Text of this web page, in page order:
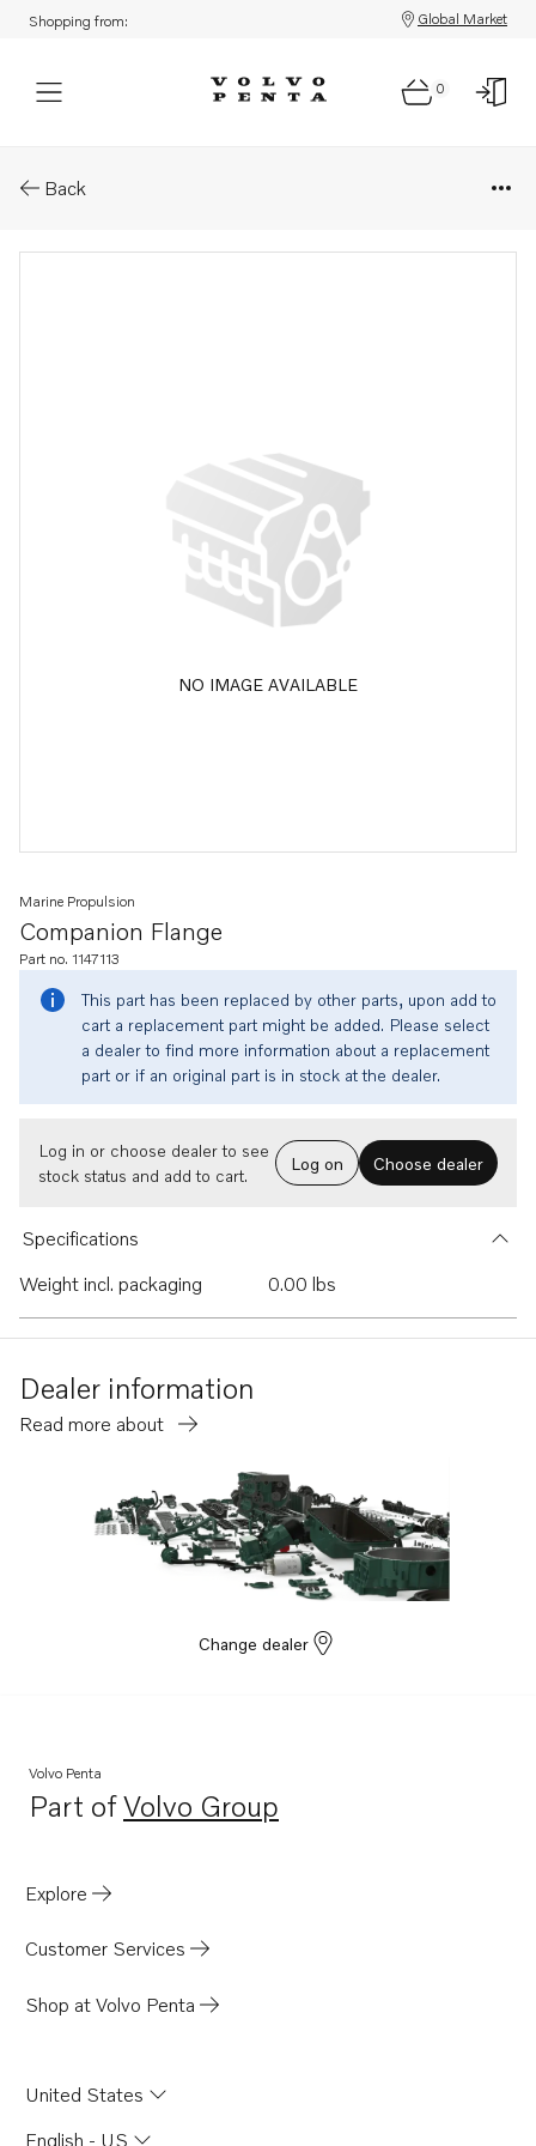
Shopping from: Global Market
0
Back
NO IMAGE AVAILABLE
Companion Flange
Marine Propulsion
Part no. 1147113
This part has been replaced by other parts, upon add to
cart a replacement part might be added. Please select
a dealer to find more information about a replacement
part or if an original part is in stock at the dealer.
Log in or choose dealer to see
stock status and add to cart.
Log on Choose dealer
Specifications
Weight incl. packaging
0.00 lbs
Dealer information
Read more about
Change dealer
Volvo Penta
Part ofVolvo Group
Opens in a new tab
Explore
Customer Services
Shop at Volvo Penta
United States
English - US